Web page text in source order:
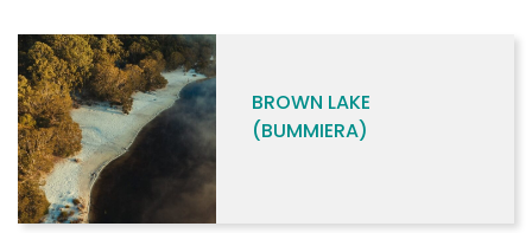
BROWN LAKE
(BUMMIERA)